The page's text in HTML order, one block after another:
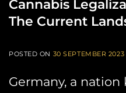
Cannabis
The Current
POSTED ON 30 SEPTEMBER 2023
Germany, a